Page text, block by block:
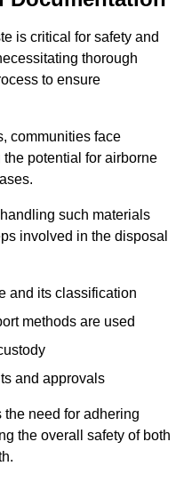
is critical for safety and
thorough
to ensure
communities face
potential for airborne
such materials
involved in the disposal
and its classification
methods are used
and approvals
the need for adhering
the overall safety of both